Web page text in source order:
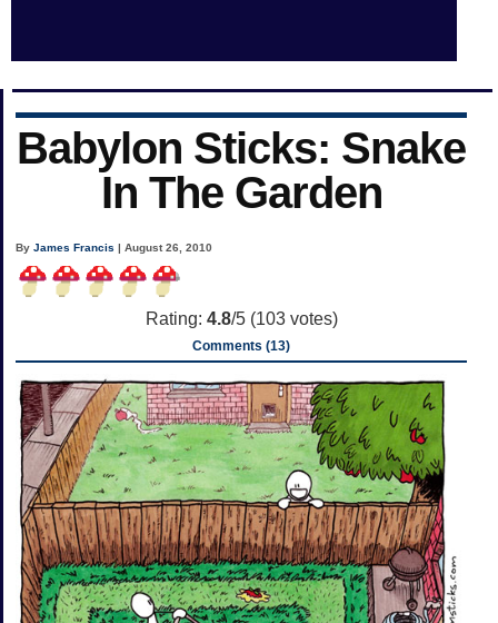
Babylon Sticks: Snake
In The Garden
ByJames Francis | August 26, 2010
Rating: 4.8/5 (103votes)
Comments (13)